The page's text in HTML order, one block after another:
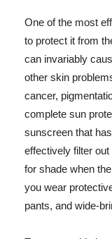
One of the most
to protect it from
can invariably
other skin
cancer,
complete sun
sunscreen that
effectively filter
for shade when
you wear
pants, and wide-